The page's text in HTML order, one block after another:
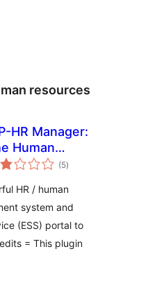
resources
HR Manager:
Human
Plugin
(5total
ratings
)
HR / human
system and
(ESS) portal to
= This plugin